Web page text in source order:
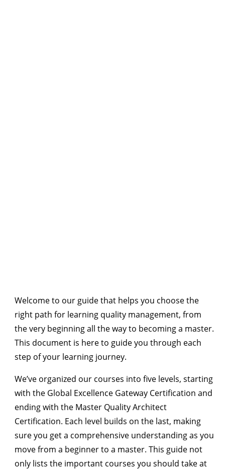
Welcome to our guide that helps you choose the
right path for learning quality management, from
the very beginning all the way to becoming a master.
This document is here to guide you through each
step of your learning journey.
We’ve organized our courses into five levels, starting
with the Global Excellence Gateway Certification and
ending with the Master Quality Architect
Certification. Each level builds on the last, making
sure you get a comprehensive understanding as you
move from a beginner to a master. This guide not
only lists the important courses you should take at